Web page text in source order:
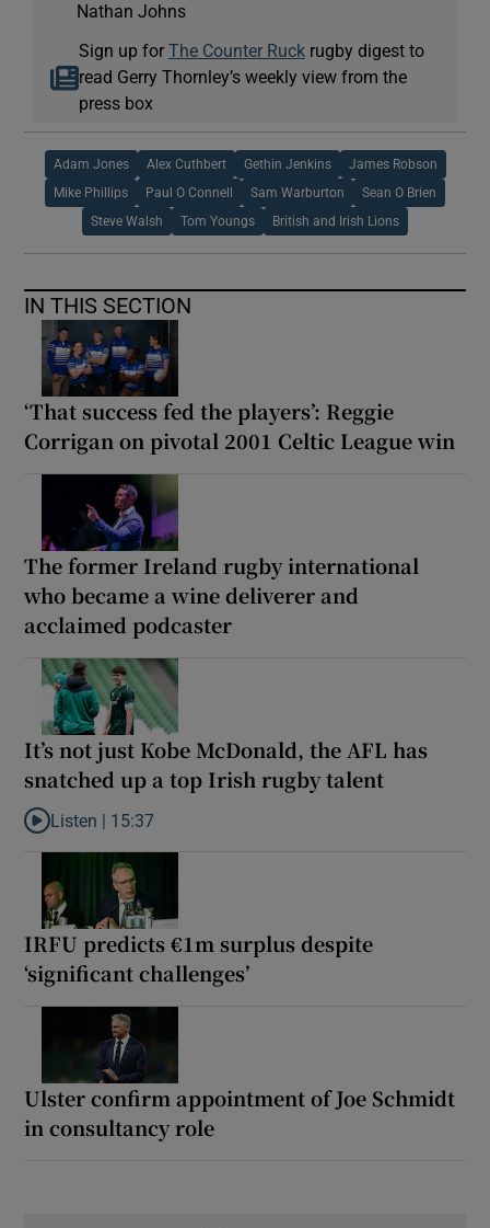
Nathan Johns
Sign up for The Counter Ruckrugby digest to
read Gerry Thornley’s weekly view from the
press box
Adam Jones Alex Cuthbert Gethin Jenkins James Robson
Mike Phillips Paul O Connell Sam Warburton Sean O Brien
Steve Walsh Tom Youngs British and Irish Lions
IN THIS SECTION
‘That success fed the players’: Reggie
Corrigan on pivotal 2001 Celtic League win
The former Ireland rugby international
who became a wine deliverer and
acclaimed podcaster
It’s not just Kobe McDonald, the AFL has
snatched up a top Irish rugby talent
Listen to It’s not just Kobe McDonald, the AFL has snatched up
Listen | 15:37
IRFU predicts €1m surplus despite
‘significant challenges’
Ulster confirm appointment of Joe Schmidt
in consultancy role